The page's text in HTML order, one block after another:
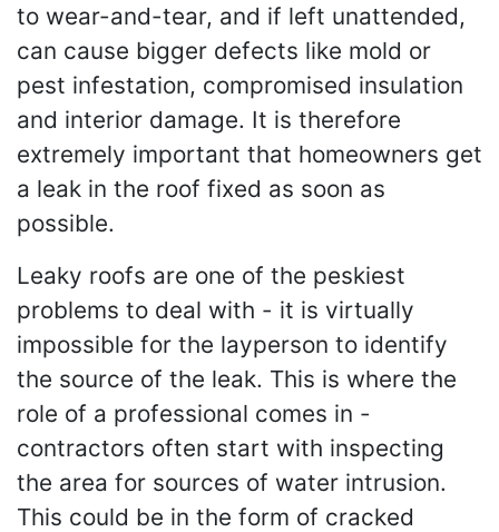
to wear-and-tear, and if left unattended,
can cause bigger defects like mold or
pest infestation, compromised insulation
and interior damage. It is therefore
extremely important that homeowners get
a leak in the roof fixed as soon as
possible.
Leaky roofs are one of the peskiest
problems to deal with - it is virtually
impossible for the layperson to identify
the source of the leak. This is where the
role of a professional comes in -
contractors often start with inspecting
the area for sources of water intrusion.
This could be in the form of cracked